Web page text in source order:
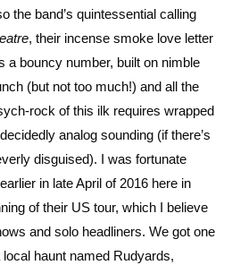
the band’s quintessential calling
, their incense smoke love letter
a bouncy number, built on nimble
(but not too much!) and all the
rock of this ilk requires wrapped
analog sounding (if there’s
disguised). I was fortunate
in late April of 2016 here in
of their US tour, which I believe
and solo headliners. We got one
haunt named Rudyards,